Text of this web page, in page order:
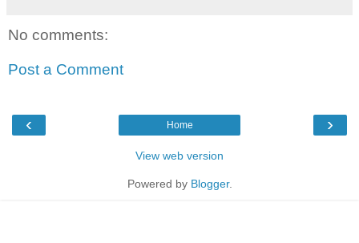
No comments:
Post a Comment
‹ ›
Home
View web version
Powered by Blogger.